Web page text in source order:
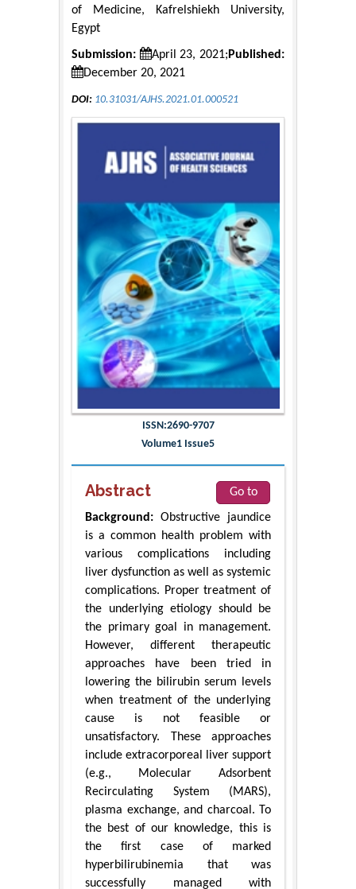
of Medicine, Kafrelshiekh University,
Egypt
Submission: April 23, 2021; Published:
December 20, 2021
DOI: 10.31031/AJHS.2021.01.000521
ISSN:2690-9707
Volume1 Issue5
Abstract
Go to
Background: Obstructive jaundice
is a common health problem with
various complications including
liver dysfunction as well as systemic
complications. Proper treatment of
the underlying etiology should be
the primary goal in management.
However, different therapeutic
approaches have been tried in
lowering the bilirubin serum levels
when treatment of the underlying
cause is not feasible or
unsatisfactory. These approaches
include extracorporeal liver support
(e.g., Molecular Adsorbent
Recirculating System (MARS),
plasma exchange, and charcoal. To
the best of our knowledge, this is
the first case of marked
hyperbilirubinemia that was
successfully managed with